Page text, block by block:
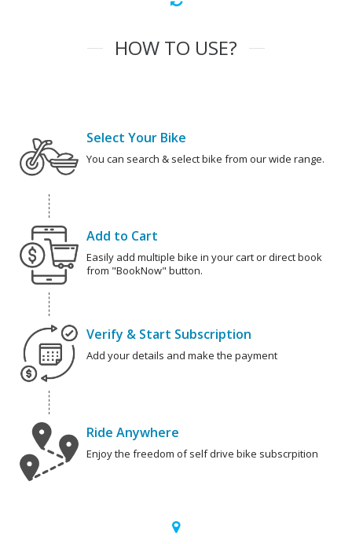
HOW TO USE?
Select Your Bike
You can search & select bike from our wide range.
Add to Cart
Easily add multiple bike in your cart or direct book
from "BookNow" button.
Verify & Start Subscription
Add your details and make the payment
Ride Anywhere
Enjoy the freedom of self drive bike subscrpition